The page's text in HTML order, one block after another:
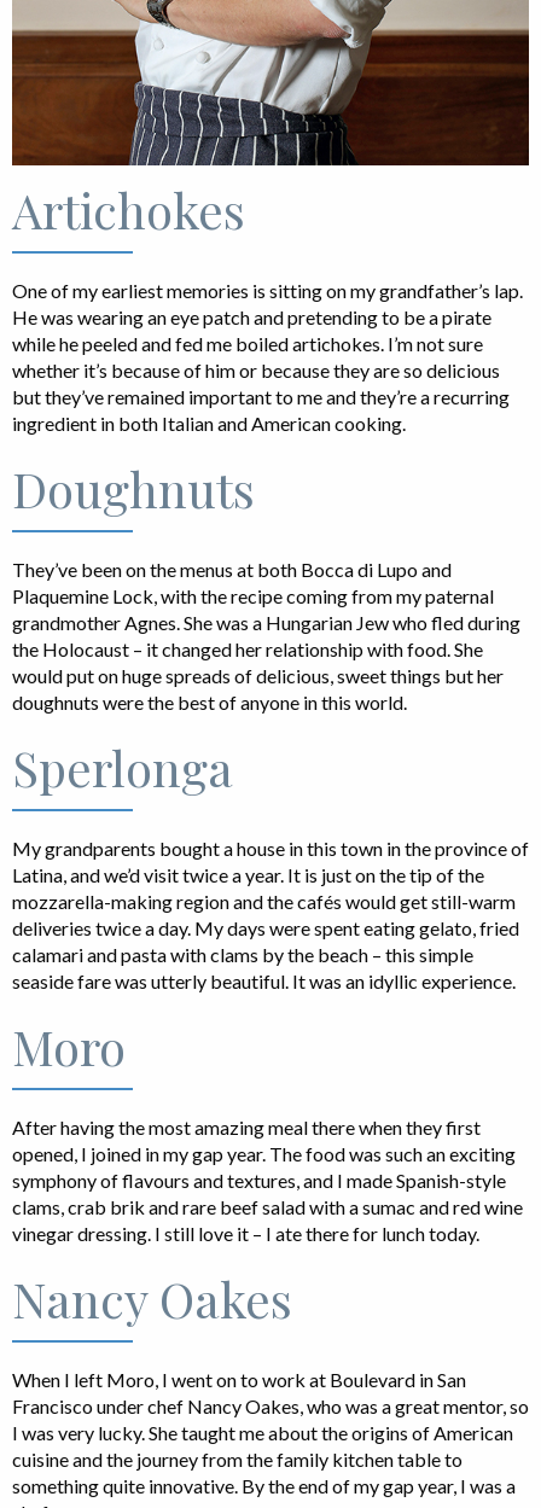
Artichokes
One of my earliest memories is sitting on my grandfather’s lap.
He was wearing an eye patch and pretending to be a pirate
while he peeled and fed me boiled artichokes. I’m not sure
whether it’s because of him or because they are so delicious
but they’ve remained important to me and they’re a recurring
ingredient in both Italian and American cooking.
Doughnuts
They’ve been on the menus at both Bocca di Lupo and
Plaquemine Lock, with the recipe coming from my paternal
grandmother Agnes. She was a Hungarian Jew who fled during
the Holocaust – it changed her relationship with food. She
would put on huge spreads of delicious, sweet things but her
doughnuts were the best of anyone in this world.
Sperlonga
My grandparents bought a house in this town in the province of
Latina, and we’d visit twice a year. It is just on the tip of the
mozzarella-making region and the cafés would get still-warm
deliveries twice a day. My days were spent eating gelato, fried
calamari and pasta with clams by the beach – this simple
seaside fare was utterly beautiful. It was an idyllic experience.
Moro
After having the most amazing meal there when they first
opened, I joined in my gap year. The food was such an exciting
symphony of flavours and textures, and I made Spanish-style
clams, crab brik and rare beef salad with a sumac and red wine
vinegar dressing. I still love it – I ate there for lunch today.
Nancy Oakes
When I left Moro, I went on to work at Boulevard in San
Francisco under chef Nancy Oakes, who was a great mentor, so
I was very lucky. She taught me about the origins of American
cuisine and the journey from the family kitchen table to
something quite innovative. By the end of my gap year, I was a